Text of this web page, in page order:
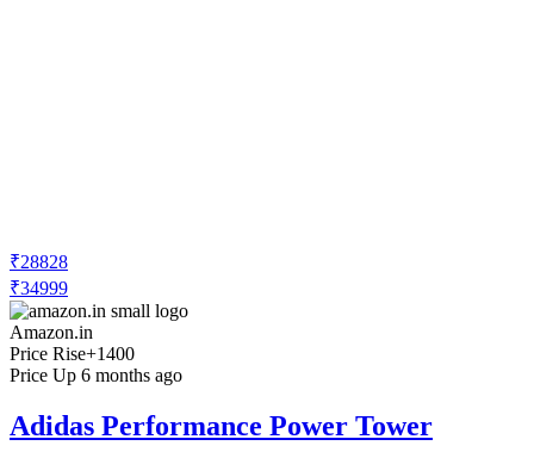
₹28828
₹34999
Amazon.in
Price Rise+1400
Price Up 6 months ago
Adidas Performance Power Tower